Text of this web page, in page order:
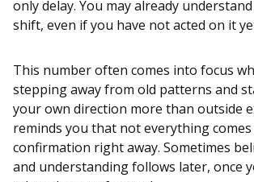
only delay. You may already
shift, even if you have not acted on it
This number often comes into focus
stepping away from old patterns and
your own direction more than outside
reminds you that not everything
confirmation right away. Sometimes
and understanding follows later, once